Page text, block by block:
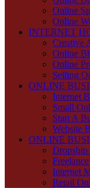
Online
Online
INTERNET
Creative
Online
Online
Selling
ONLINE
Internet
Small
Start A
Website
ONLINE
Dropship
Internet
Retail